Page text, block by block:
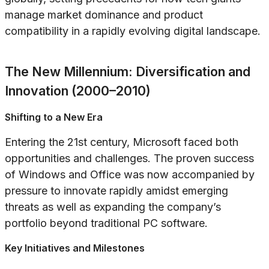
manage market dominance and product
compatibility in a rapidly evolving digital landscape.
The New Millennium: Diversification and
Innovation (2000–2010)
Shifting to a New Era
Entering the 21st century, Microsoft faced both
opportunities and challenges. The proven success
of Windows and Office was now accompanied by
pressure to innovate rapidly amidst emerging
threats as well as expanding the company’s
portfolio beyond traditional PC software.
Key Initiatives and Milestones